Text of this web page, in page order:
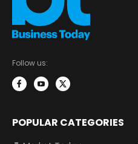
Follow us:
POPULAR CATEGORIES